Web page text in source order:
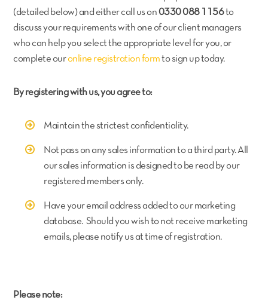
(detailed below) and either call us on 0330 088 1156to
discuss your requirements with one of our client managers
who can help you select the appropriate level for you, or
complete ouronline registration form to sign up today.
By registering with us, you agree to:
Maintain the strictest confidentiality.
Not pass on any sales information to a third party. All
our sales information is designed to be read by our
registered members only.
Have your email address added to our marketing
database. Should you wish to not receive marketing
emails, please notify us at time of registration.
Please note: